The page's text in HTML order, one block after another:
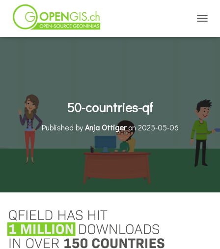
50-countries-qf
Published byAnja Ottigeron 2025-05-06